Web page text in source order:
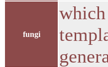
fungi